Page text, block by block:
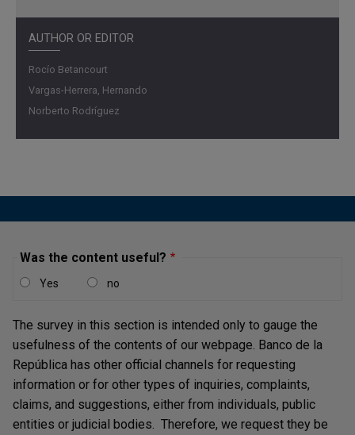
AUTHOR OR EDITOR
Rocío Betancourt
Vargas-Herrera, Hernando
Norberto Rodríguez
Was the content useful?
Yes no
The survey in this section is intended only to gauge the
usefulness of the contents of our webpage. Banco de la
República has other official channels for requesting
information or for other types of inquiries, complaints,
claims, and suggestions, either from individuals, public
entities or judicial bodies. Therefore, we request they be